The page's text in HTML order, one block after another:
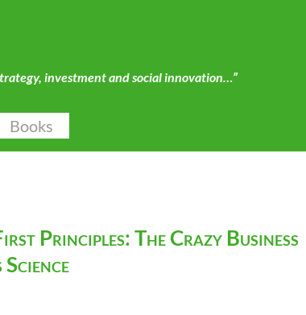
investment and social innovation…”
Books
Principles: The Crazy Business